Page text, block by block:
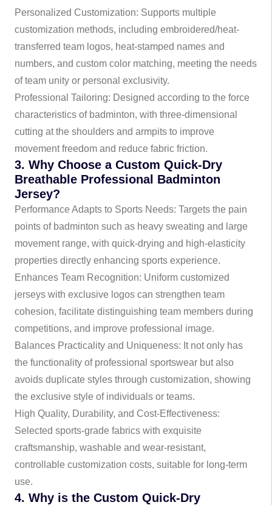
Personalized Customization: Supports multiple
customization methods, including embroidered/heat-
transferred team logos, heat-stamped names and
numbers, and custom color matching, meeting the needs
of team unity or personal exclusivity.
Professional Tailoring: Designed according to the force
characteristics of badminton, with three-dimensional
cutting at the shoulders and armpits to improve
movement freedom and reduce fabric friction.
3. Why Choose a Custom Quick-Dry
Breathable Professional Badminton
Jersey?
Performance Adapts to Sports Needs: Targets the pain
points of badminton such as heavy sweating and large
movement range, with quick-drying and high-elasticity
properties directly enhancing sports experience.
Enhances Team Recognition: Uniform customized
jerseys with exclusive logos can strengthen team
cohesion, facilitate distinguishing team members during
competitions, and improve professional image.
Balances Practicality and Uniqueness: It not only has
the functionality of professional sportswear but also
avoids duplicate styles through customization, showing
the exclusive style of individuals or teams.
High Quality, Durability, and Cost-Effectiveness:
Selected sports-grade fabrics with exquisite
craftsmanship, washable and wear-resistant,
controllable customization costs, suitable for long-term
use.
4. Why is the Custom Quick-Dry